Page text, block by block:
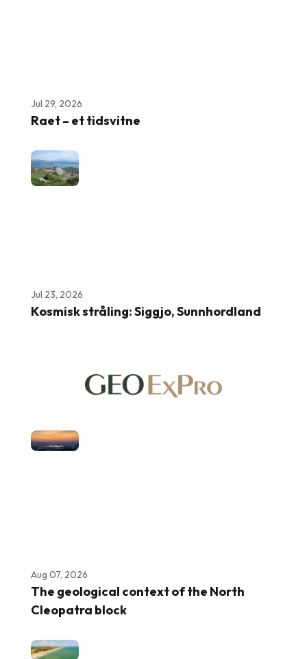
Jul 29, 2026
Raet – et tidsvitne
Jul 23, 2026
Kosmisk stråling: Siggjo, Sunnhordland
Aug 07, 2026
The geological context of the North
Cleopatra block